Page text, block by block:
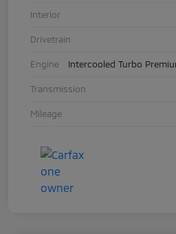
Interior
Drivetrain
Engine Intercooled Turbo
Transmission
Mileage